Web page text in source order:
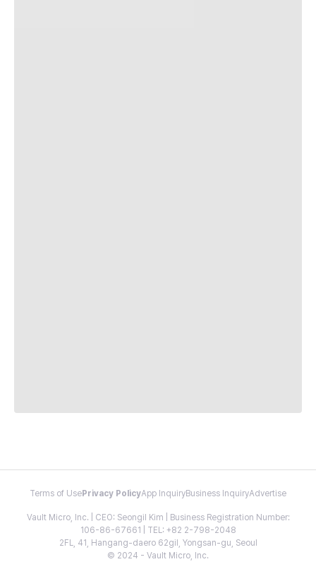
Terms of Use Privacy PolicyApp InquiryBusiness InquiryAdvertise
Vault Micro, Inc. | CEO: Seongil Kim | Business Registration Number:
106-86-67661 | TEL: +82 2-798-2048
2FL, 41, Hangang-daero 62gil, Yongsan-gu, Seoul
© 2024 - Vault Micro, Inc.